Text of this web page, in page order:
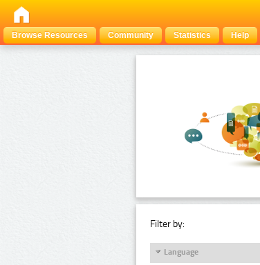
Browse Resources
Community Statistics Help
Filter by:
Language